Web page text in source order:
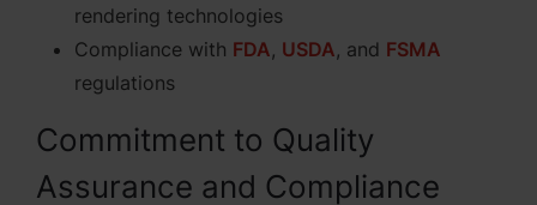
rendering technologies
Compliance with FDA, USDA, and FSMA
regulations
Commitment to Quality
Assurance and Compliance